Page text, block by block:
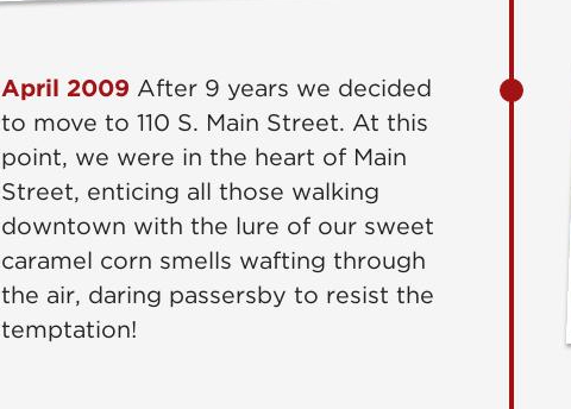
April 2009 After 9 years we decided
to move to 110 S. Main Street. At this
point, we were in the heart of Main
Street, enticing all those walking
downtown with the lure of our sweet
caramel corn smells wafting through
the air, daring passersby to resist the
temptation!